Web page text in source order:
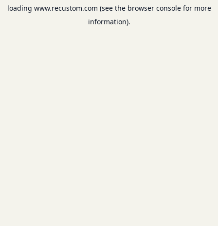
loading www.recustom.com (see the browser consolefor more
information).